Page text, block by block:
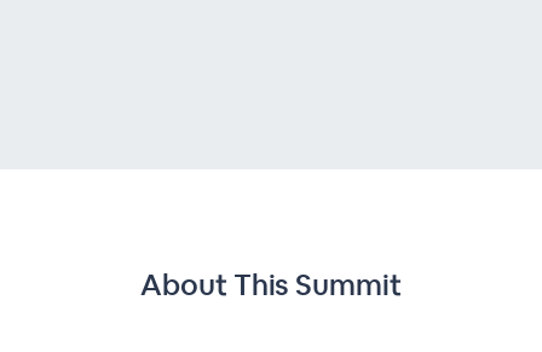
About This Summit